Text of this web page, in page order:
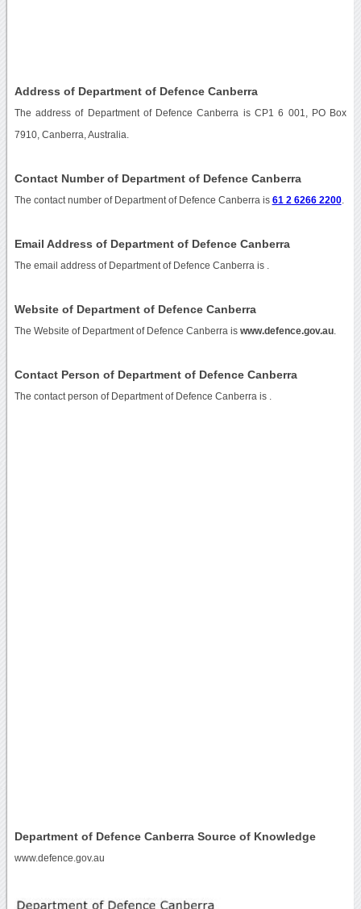
Address of Department of Defence Canberra
The address of Department of Defence Canberra is CP1 6 001, PO Box
7910, Canberra, Australia.
Contact Number of Department of Defence Canberra
The contact number of Department of Defence Canberra is 61 2 6266 2200.
Email Address of Department of Defence Canberra
The email address of Department of Defence Canberra is
Website of Department of Defence Canberra
The Website of Department of Defence Canberra is www.defence.gov.au.
Contact Person of Department of Defence Canberra
The contact person of Department of Defence Canberra is .
Department of Defence Canberra Source of Knowledge
www.defence.gov.au